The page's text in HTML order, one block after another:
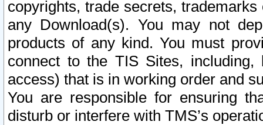
copyrights, trade secrets,
any Download(s). You may not
products of any kind. You must
connect to the TIS Sites,
access) that is in working order and
You are responsible for ensuring
disturb or interfere with TMS’s